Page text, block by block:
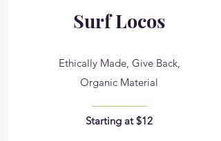
Surf Locos
Ethically Made, Give Back,
Organic Material
Starting at $12